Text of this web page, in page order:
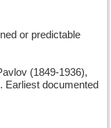
or predictable
(1849-1936),
Earliest documented